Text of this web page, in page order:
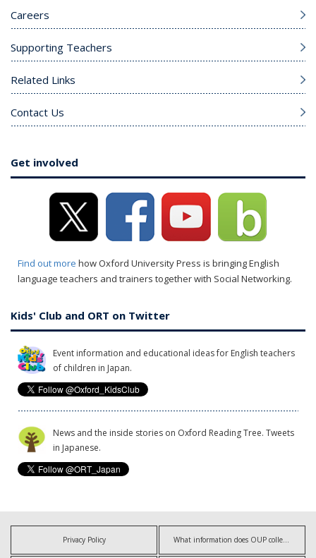
Careers
Supporting Teachers
Related Links
Contact Us
Get involved
Find out more how Oxford University Press is bringing English
language teachers and trainers together with Social Networking.
Kids' Club and ORT on Twitter
Event information and educational ideas for English teachers
of children in Japan.
News and the inside stories on Oxford Reading Tree. Tweets
in Japanese.
Privacy Policy What information does OUP collect?